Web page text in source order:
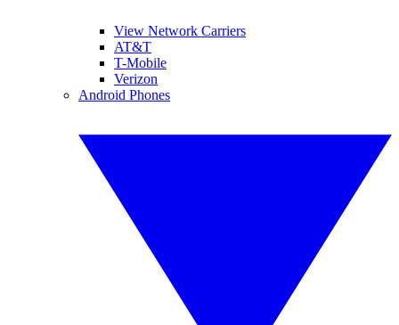
View Network Carriers
AT&T
T-Mobile
Verizon
Android Phones